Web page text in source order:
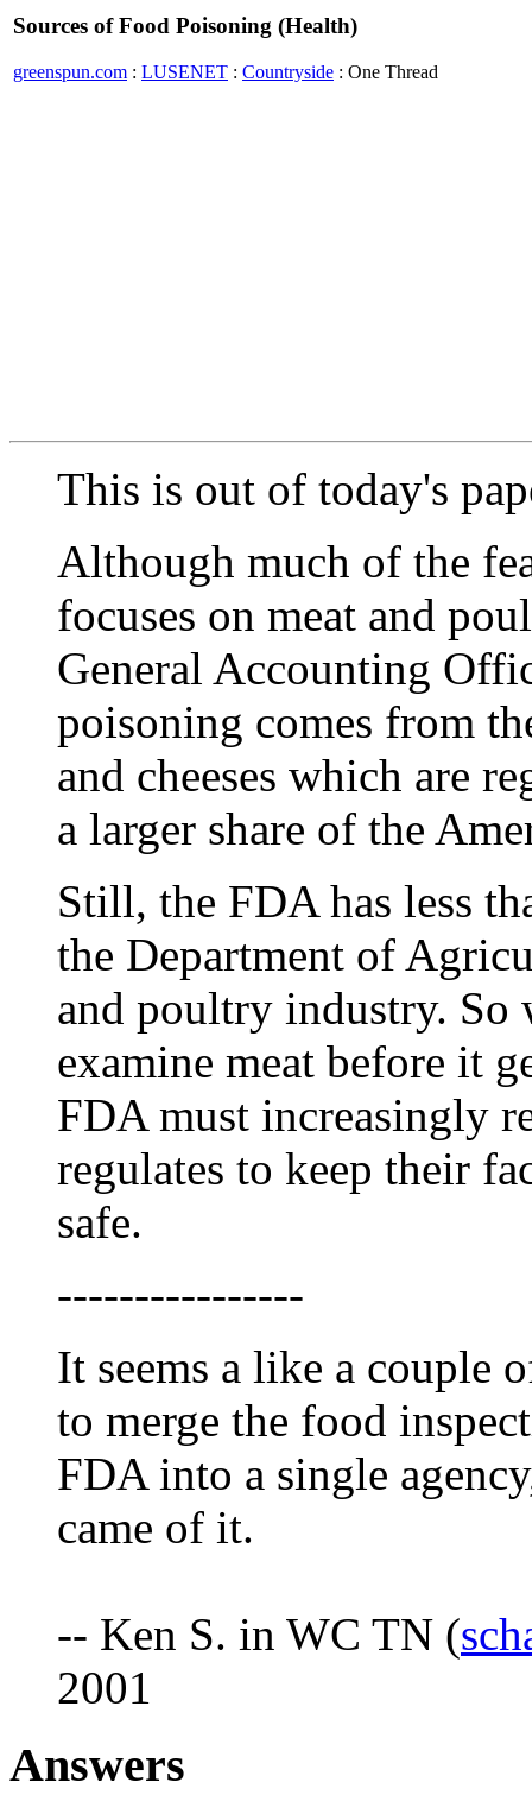
Sources of Food Poisoning (Health)
greenspun.com : LUSENET : Countryside : One Thread
This is out of today's
Although much of the
focuses on meat and
General Accounting
poisoning comes from
and cheeses which are
a larger share of the
Still, the FDA has less
the Department of
and poultry industry. So
examine meat before it
FDA must increasingly
regulates to keep their
safe.
----------------
It seems a like a couple
to merge the food
FDA into a single
came of it.
-- Ken S. in WC TN (
2001
Answers